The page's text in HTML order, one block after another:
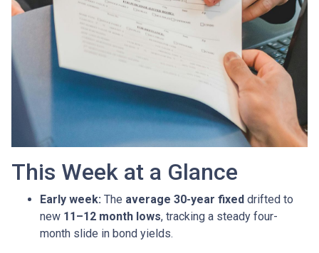
This Week at a Glance
Early week: The average 30-year fixed drifted to
new 11–12 month lows, tracking a steady four-
month slide in bond yields.